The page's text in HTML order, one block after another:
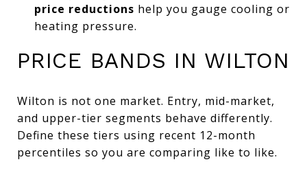
price reductions help you gauge cooling or
heating pressure.
PRICE BANDS IN WILTON
Wilton is not one market. Entry, mid-market,
and upper-tier segments behave differently.
Define these tiers using recent 12-month
percentiles so you are comparing like to like.